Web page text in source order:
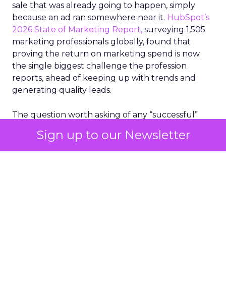
Sign up to our Newsletter
sale that was already going to happen, simply
because an ad ran somewhere near it. HubSpot’s
2026 State of Marketing Report, surveying 1,505
marketing professionals globally, found that
proving the return on marketing spend is now
the single biggest challenge the profession
reports, ahead of keeping up with trends and
generating quality leads.
The question worth asking of any “successful”
bought anyway. Most measurement stacks have a
limited way to answer it. They were built to track